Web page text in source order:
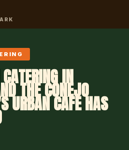
IN
THE CONEJO
URBAN CAFE HAS